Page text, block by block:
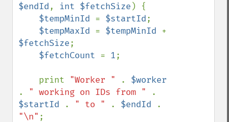
$endId, int $fetchSize ) {
$tempMinId = $startId;
$tempMaxId = $tempMinId
$fetchSize;
$fetchCount = 1;
    print
"Worker " .
. " working on IDs from "
$startId
. " to " . $endId
"\n" ;